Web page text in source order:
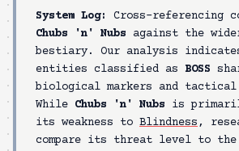
System Log:
Cross-referencing
Chubs 'n' Nubs against the
bestiary. Our analysis
entities classified as BOSS
biological markers and tactical
While Chubs 'n' Nubs is
its weakness to Blindness,
compare its threat level to the